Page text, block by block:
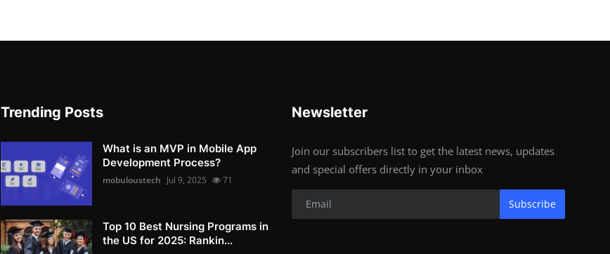
Trending Posts
What is an MVP in Mobile App
Development Process?
mobuloustech Jul 9, 2025 71
Top 10 Best Nursing Programs in
the US for 2025: Rankin...
Newsletter
Join our subscribers list to get the latest news, updates
and special offers directly in your inbox
Subscribe